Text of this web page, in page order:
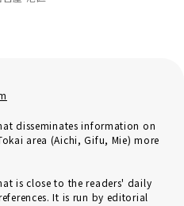
disseminates information on
area (Aichi, Gifu, Mie) more
is close to the readers' daily
It is run by editorial